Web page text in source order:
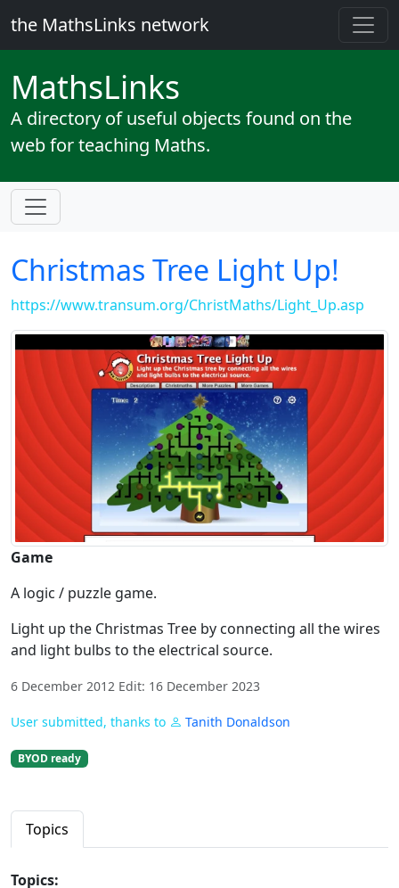
the MathsLinks network
MathsLinks
A directory of useful objects found on the
web for teaching Maths.
Christmas Tree Light Up!
https://www.transum.org/ChristMaths/Light_Up.asp
Game
A logic / puzzle game.
Light up the Christmas Tree by connecting all the wires
and light bulbs to the electrical source.
6 December 2012 Edit: 16 December 2023
User submitted, thanks to Tanith Donaldson
BYOD ready
Topics
Topics: